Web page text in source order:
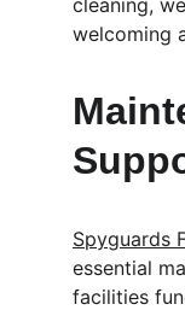
cleaning,
welcoming
Spyguards
essential
facilities